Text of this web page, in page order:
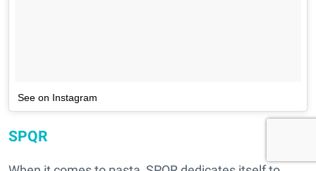
See on Instagram
SPQR